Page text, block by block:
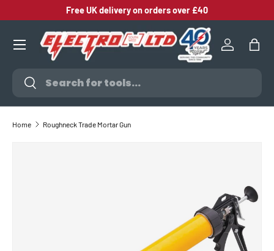
SKIP TO CONTENT
Free UK delivery on orders over £40
Search
Search
Log inBag
Home Roughneck Trade Mortar Gun